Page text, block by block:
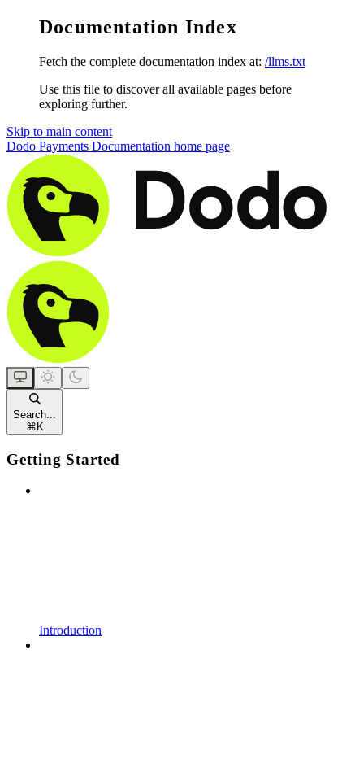
Documentation Index
Fetch the complete documentation index at: /llms.txt
Use this file to discover all available pages before
exploring further.
Skip to main content
Dodo Payments Documentation home page
Search...
⌘ K
Getting Started
Introduction